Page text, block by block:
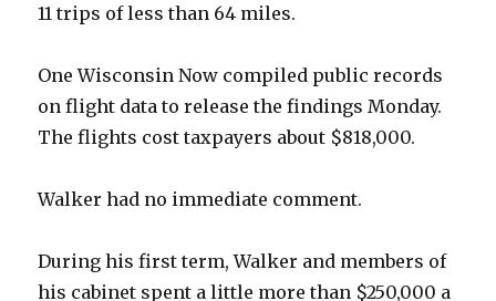
11 trips of less than 64 miles.
One Wisconsin Now compiled public records
on flight data to release the findings Monday.
The flights cost taxpayers about $818,000.
Walker had no immediate comment.
During his first term, Walker and members of
his cabinet spent a little more than $250,000 a